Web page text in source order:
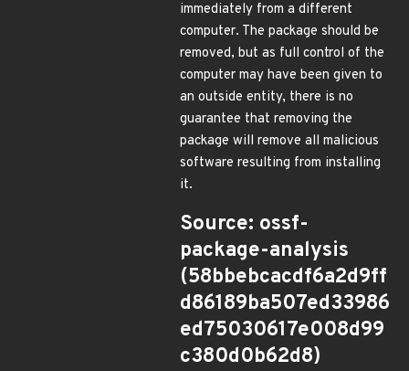
immediately from a different
computer. The package should be
removed, but as full control of the
computer may have been given to
an outside entity, there is no
guarantee that removing the
package will remove all malicious
software resulting from installing
it.
Source: ossf-
package-analysis
(58bbebcacdf6a2d9ff
d86189ba507ed33986
ed75030617e008d99
c380d0b62d8)